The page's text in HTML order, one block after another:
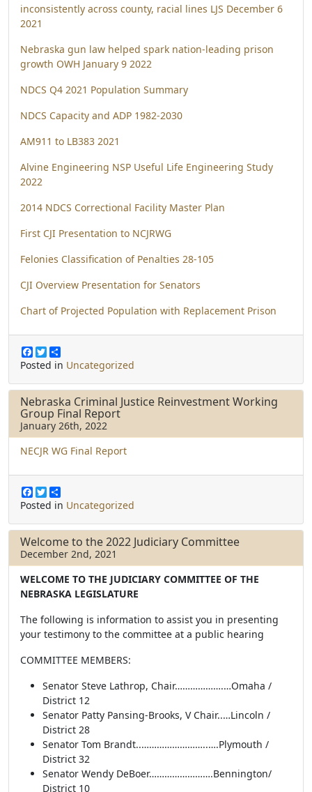
inconsistently across county, racial lines LJS December 6
2021
Nebraska gun law helped spark nation-leading prison
growth OWH January 9 2022
NDCS Q4 2021 Population Summary
NDCS Capacity and ADP 1982-2030
AM911 to LB383 2021
Alvine Engineering NSP Useful Life Engineering Study
2022
2014 NDCS Correctional Facility Master Plan
First CJI Presentation to NCJRWG
Felonies Classification of Penalties 28-105
CJI Overview Presentation for Senators
Chart of Projected Population with Replacement Prison
F
a
e
b
o
o
k
T
w
t
t
e
r
h
r
e
Posted in Uncategorized
Nebraska Criminal Justice Reinvestment Working
Group Final Report
January 26th, 2022
NECJR WG Final Report
F
a
e
b
o
o
k
T
w
t
t
e
r
h
r
e
Posted in Uncategorized
Welcome to the 2022 Judiciary Committee
December 2nd, 2021
WELCOME TO THE JUDICIARY COMMITTEE OF THE
NEBRASKA LEGISLATURE
The following is information to assist you in presenting
your testimony to the committee at a public hearing
COMMITTEE MEMBERS:
Senator Steve Lathrop, Chair……………….…Omaha /
District 12
Senator Patty Pansing-Brooks, V Chair..…Lincoln /
District 28
Senator Tom Brandt..……………………..….Plymouth /
District 32
Senator Wendy DeBoer…………………….Bennington/
District 10